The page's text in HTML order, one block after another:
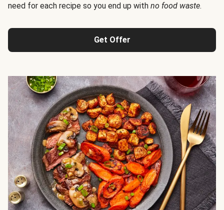
need for each recipe so you end up with no food waste.
Get Offer